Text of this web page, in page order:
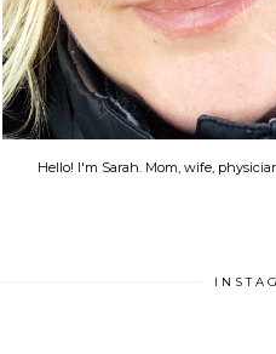
Hello! I'm Sarah. Mom, wife,